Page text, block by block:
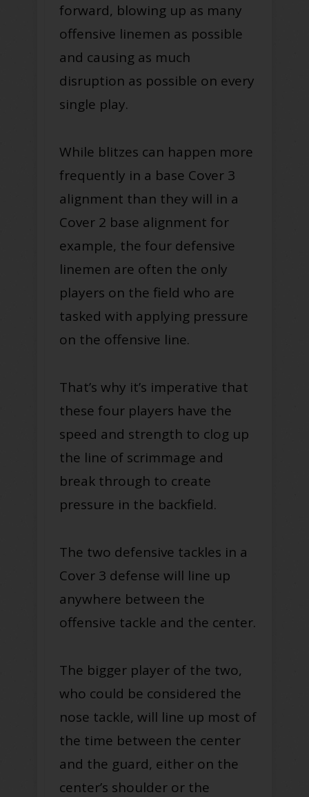
forward, blowing up as many
offensive linemen as possible
and causing as much
disruption as possible on every
single play.
While blitzes can happen more
frequently in a base Cover 3
alignment than they will in a
Cover 2 base alignment for
example, the four defensive
linemen are often the only
players on the field who are
tasked with applying pressure
on the offensive line.
That’s why it’s imperative that
these four players have the
speed and strength to clog up
the line of scrimmage and
break through to create
pressure in the backfield.
The two defensive tackles in a
Cover 3 defense will line up
anywhere between the
offensive tackle and the center.
The bigger player of the two,
who could be considered the
nose tackle, will line up most of
the time between the center
and the guard, either on the
center’s shoulder or the